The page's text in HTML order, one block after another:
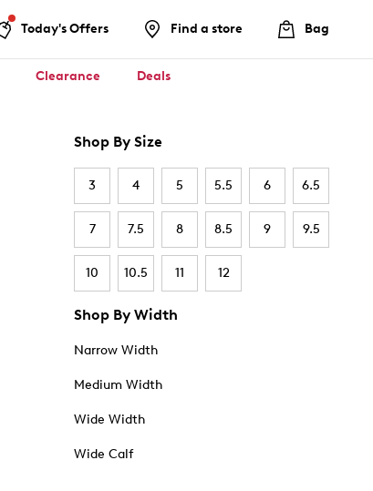
Today's Offers Find a store Bag
Clearance Deals
Shop By Size
3 4 5 5.5 6 6.5
7 7.5 8 8.5 9 9.5
10 10.5 11 12
Shop By Width
Narrow Width
Medium Width
Wide Width
Wide Calf